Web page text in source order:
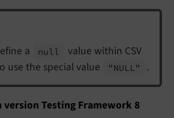
a null
value within CSV
use the special value
"NULL" .
version Testing Framework 8